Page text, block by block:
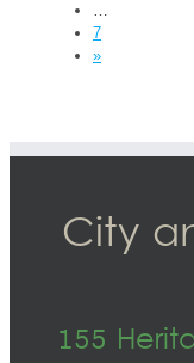
…
7
»
City
155